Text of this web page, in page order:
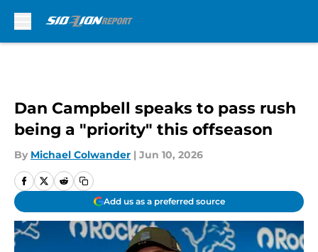
Dan Campbell speaks to pass rush
being a "priority" this offseason
By Michael Colwander | Jun 10, 2026
Add us as a preferred source